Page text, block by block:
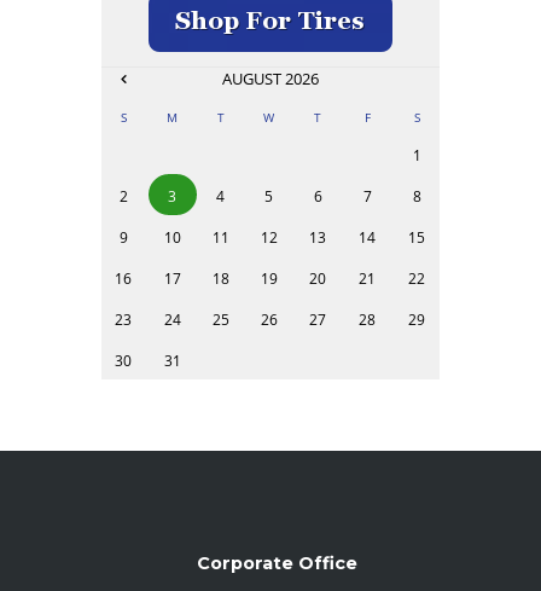
AUGUST2026
S M T W T F S
1
2
3 4 5 6 7
8
9
10 11 12 13 14
15
16
17 18 19 20 21
22
23
24 25 26 27 28
29
30
31
Corporate Office